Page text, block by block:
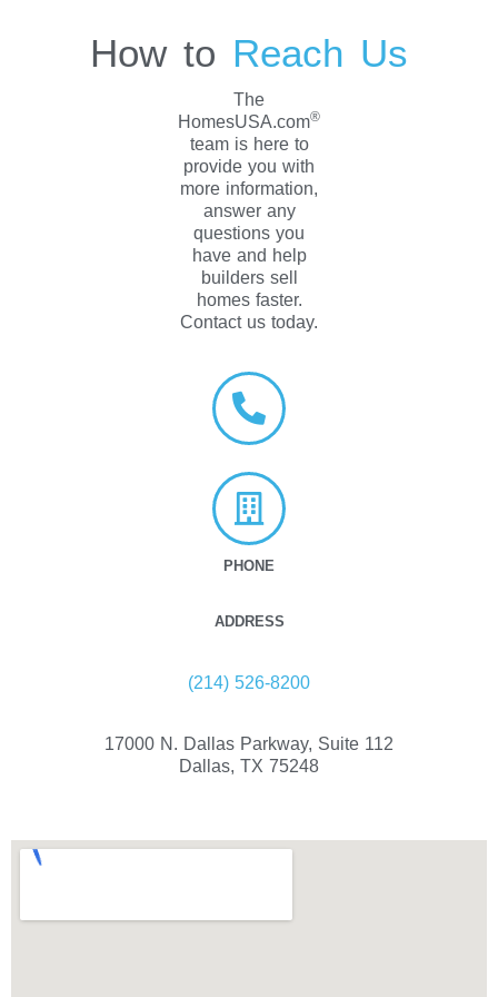
How to Reach Us
The
HomesUSA.com®
team is here to
provide you with
more information,
answer any
questions you
have and help
builders sell
homes faster.
Contact us today.
PHONE
ADDRESS
(214) 526-8200
17000 N. Dallas Parkway, Suite 112
Dallas, TX 75248